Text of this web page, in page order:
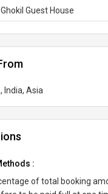
Guest House
India, Asia
:
of total booking